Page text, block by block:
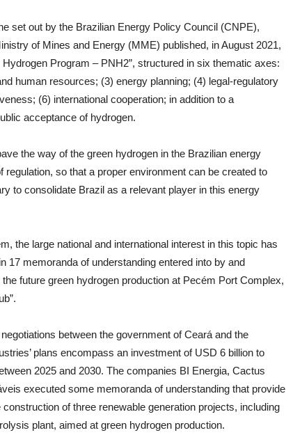
set out by the Brazilian Energy Policy Council (CNPE),
of Mines and Energy (MME) published, in August 2021,
Program – PNH2”, structured in six thematic axes:
human resources; (3) energy planning; (4) legal-regulatory
(6) international cooperation; in addition to a
acceptance of hydrogen.
the way of the green hydrogen in the Brazilian energy
so that a proper environment can be created to
to consolidate Brazil as a relevant player in this energy
the large national and international interest in this topic has
17 memoranda of understanding entered into by and
future green hydrogen production at Pecém Port Complex,
between the government of Ceará and the
plans encompass an investment of USD 6 billion to
2025 and 2030. The companies BI Energia, Cactus
executed some memoranda of understanding that provide
of three renewable generation projects, including
plant, aimed at green hydrogen production.